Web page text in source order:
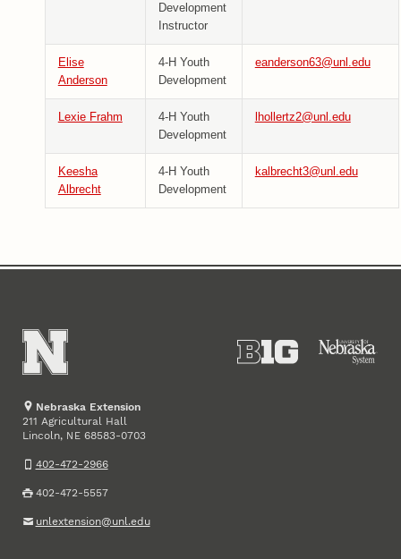
Development
Instructor
Elise
Anderson
4-H Youth
Development
eanderson63@unl.edu
Lexie Frahm
4-H Youth
Development
lhollertz2@unl.edu
Keesha
Albrecht
4-H Youth
Development
kalbrecht3@unl.edu
Nebraska Extension
211 Agricultural Hall
Lincoln, NE 68583-0703
402-472-2966
402-472-5557
unlextension@unl.edu